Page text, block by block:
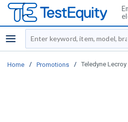
menu
Site Search
Home / Promotions / Teledyne Lecroy